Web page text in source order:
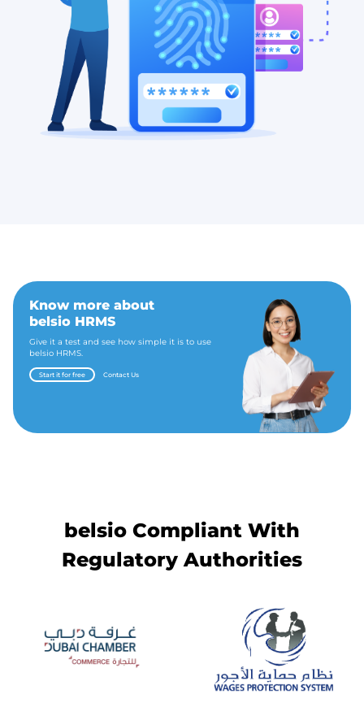
Know more about
belsio HRMS
Give it a test and see how simple it is to use
belsio HRMS.
Start it for free Contact Us
belsio Compliant With
Regulatory Authorities